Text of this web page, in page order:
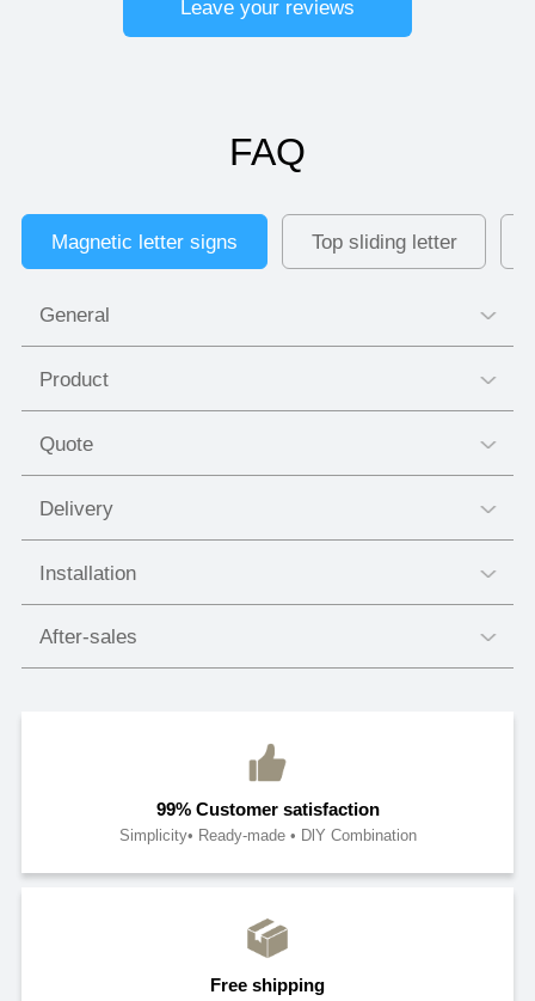
Leave your reviews
FAQ
Magnetic letter signs Top sliding letter
General
Product
Quote
Delivery
Installation
After-sales
99% Customer satisfaction
Simplicity• Ready-made • DlY Combination
Free shipping